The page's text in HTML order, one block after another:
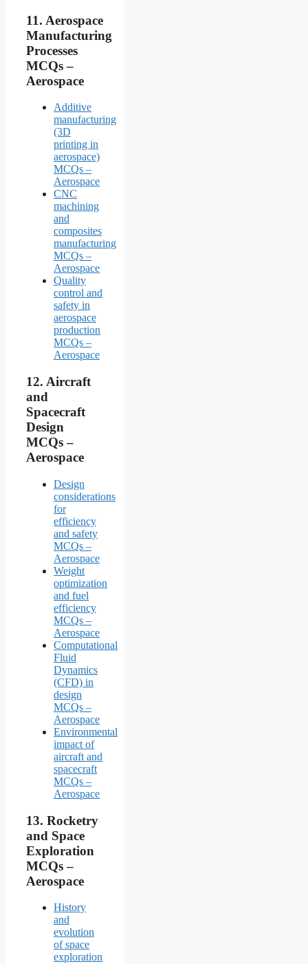
11. Aerospace
Manufacturing
Processes
MCQs –
Aerospace
Additive
manufacturing
(3D
printing in
aerospace)
MCQs –
Aerospace
CNC
machining
and
composites
manufacturing
MCQs –
Aerospace
Quality
control and
safety in
aerospace
production
MCQs –
Aerospace
12. Aircraft
and
Spacecraft
Design
MCQs –
Aerospace
Design
considerations
for
efficiency
and safety
MCQs –
Aerospace
Weight
optimization
and fuel
efficiency
MCQs –
Aerospace
Computational
Fluid
Dynamics
(CFD) in
design
MCQs –
Aerospace
Environmental
impact of
aircraft and
spacecraft
MCQs –
Aerospace
13. Rocketry
and Space
Exploration
MCQs –
Aerospace
History
and
evolution
of space
exploration